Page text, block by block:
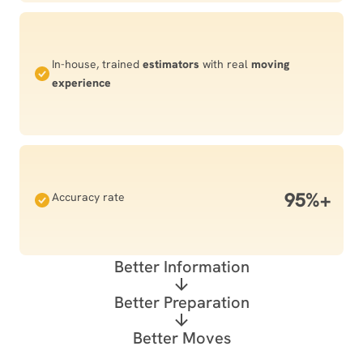
In-house, trained estimators with real moving
experience
Accuracy rate 95%+
Better Information
Better Preparation
Better Moves